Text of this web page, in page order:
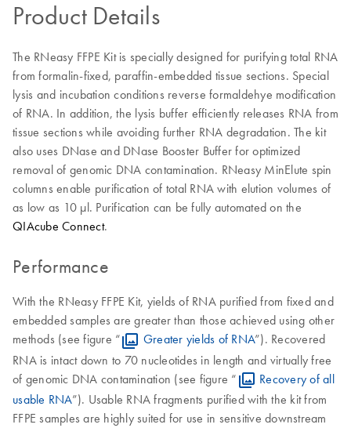
Product Details
The RNeasy FFPE Kit is specially designed for purifying total RNA
from formalin-fixed, paraffin-embedded tissue sections. Special
lysis and incubation conditions reverse formaldehye modification
of RNA. In addition, the lysis buffer efficiently releases RNA from
tissue sections while avoiding further RNA degradation. The kit
also uses DNase and DNase Booster Buffer for optimized
removal of genomic DNA contamination. RNeasy MinElute spin
columns enable purification of total RNA with elution volumes of
as low as 10 μl. Purification can be fully automated on the
QIAcube Connect.
Performance
With the RNeasy FFPE Kit, yields of RNA purified from fixed and
embedded samples are greater than those achieved using other
methods (see figure “
Greater yields of RNA”). Recovered
RNA is intact down to 70 nucleotides in length and virtually free
of genomic DNA contamination (see figure “
Recovery of all
usable RNA”). Usable RNA fragments purified with the kit from
FFPE samples are highly suited for use in sensitive downstream